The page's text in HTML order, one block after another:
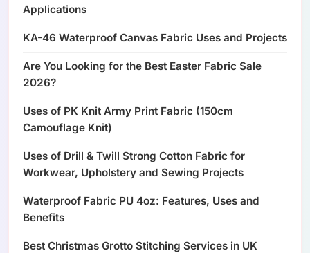
Applications
KA-46 Waterproof Canvas Fabric Uses and Projects
Are You Looking for the Best Easter Fabric Sale
2026?
Uses of PK Knit Army Print Fabric (150cm
Camouflage Knit)
Uses of Drill & Twill Strong Cotton Fabric for
Workwear, Upholstery and Sewing Projects
Waterproof Fabric PU 4oz: Features, Uses and
Benefits
Best Christmas Grotto Stitching Services in UK